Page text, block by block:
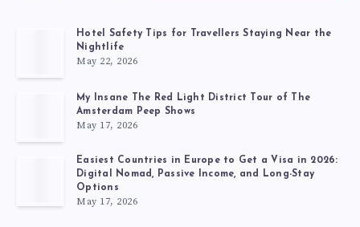
Hotel Safety Tips for Travellers Staying Near the
Nightlife
May 22, 2026
My Insane The Red Light District Tour of The
Amsterdam Peep Shows
May 17, 2026
Easiest Countries in Europe to Get a Visa in 2026:
Digital Nomad, Passive Income, and Long-Stay
Options
May 17, 2026